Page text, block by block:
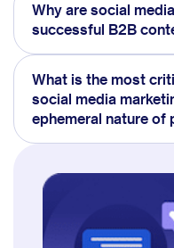
Why are social
successful B2B
What is the most
social media
ephemeral nature of